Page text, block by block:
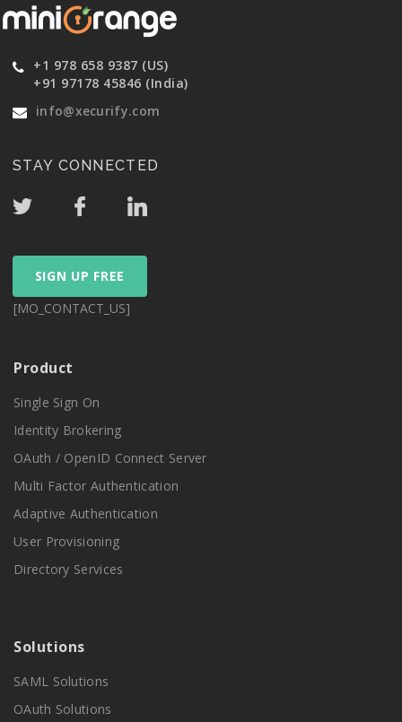
+1 978 658 9387 (US)
+91 97178 45846 (India)
info@xecurify.com
STAY CONNECTED
SIGN UP FREE
[MO_CONTACT_US]
Product
Single Sign On
Identity Brokering
OAuth / OpenID Connect Server
Multi Factor Authentication
Adaptive Authentication
User Provisioning
Directory Services
Solutions
SAML Solutions
OAuth Solutions